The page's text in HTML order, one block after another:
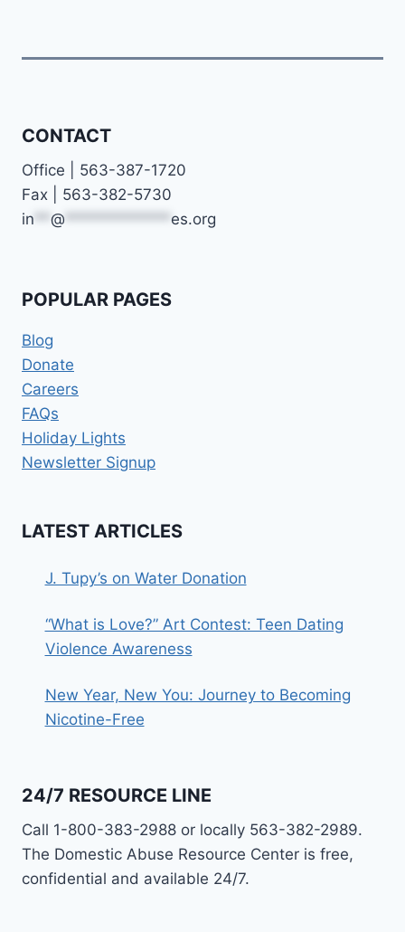
CONTACT
Office | 563-387-1720
Fax | 563-382-5730
in
@ es.org
POPULAR PAGES
Blog
Donate
Careers
FAQs
Holiday Lights
Newsletter Signup
LATEST ARTICLES
J. Tupy’s on Water Donation
“What is Love?” Art Contest: Teen Dating
Violence Awareness
New Year, New You: Journey to Becoming
Nicotine-Free
24/7 RESOURCE LINE
Call 1-800-383-2988 or locally 563-382-2989.
The Domestic Abuse Resource Center is free,
confidential and available 24/7.